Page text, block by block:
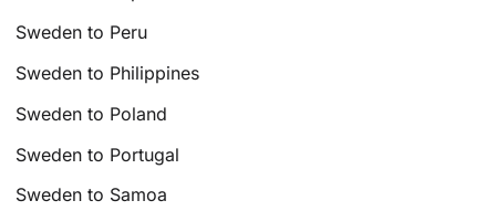
Sweden to Peru
Sweden to Philippines
Sweden to Poland
Sweden to Portugal
Sweden to Samoa